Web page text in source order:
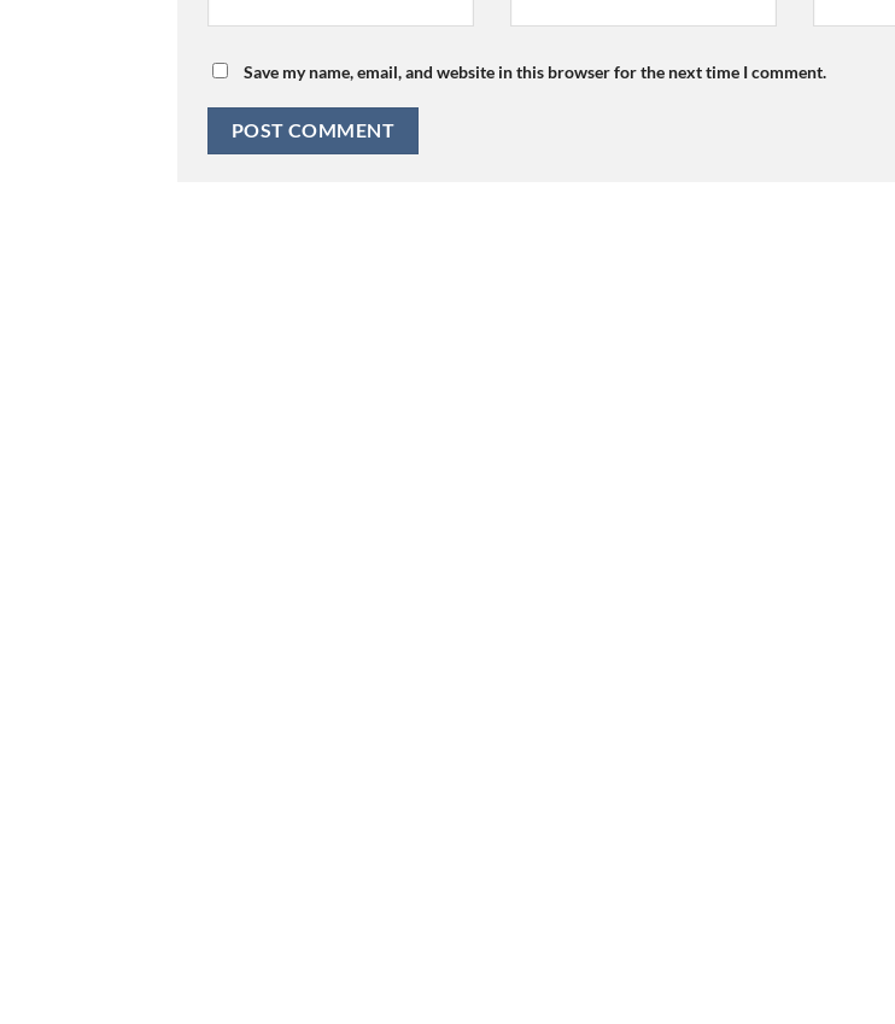
Save my name, email, and website in this browser for the next time I comment.